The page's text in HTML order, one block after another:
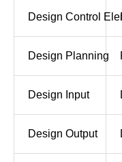
Design Control
Design Planning
Design Input
Design Output